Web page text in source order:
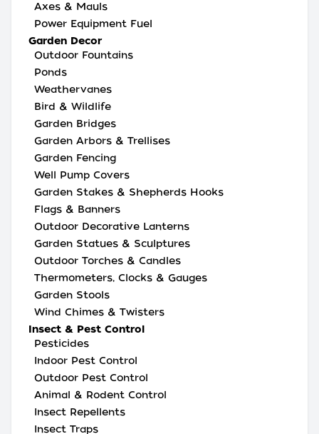
Axes & Mauls
Power Equipment Fuel
Garden Decor
Outdoor Fountains
Ponds
Weathervanes
Bird & Wildlife
Garden Bridges
Garden Arbors & Trellises
Garden Fencing
Well Pump Covers
Garden Stakes & Shepherds Hooks
Flags & Banners
Outdoor Decorative Lanterns
Garden Statues & Sculptures
Outdoor Torches & Candles
Thermometers, Clocks & Gauges
Garden Stools
Wind Chimes & Twisters
Insect & Pest Control
Pesticides
Indoor Pest Control
Outdoor Pest Control
Animal & Rodent Control
Insect Repellents
Insect Traps